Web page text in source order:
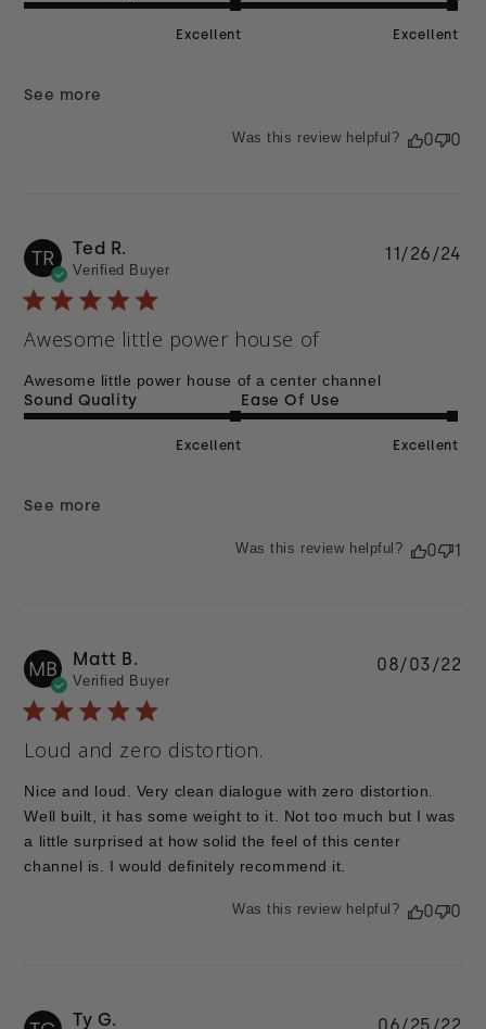
Excellent Excellent
See more
Was this review helpful? 0 0
TR Ted R.
Verified Buyer
Awesome little power house of
Awesome little power house of a center channel
Sound Quality
Excellent
Ease Of Use
Excellent
See more
11/26/24
Was this review helpful? 0 1
MB Matt B.
Verified Buyer
Loud and zero distortion.
Nice and loud. Very clean dialogue with zero distortion.
Well built, it has some weight to it. Not too much but I was
a little surprised at how solid the feel of this center
channel is. I would definitely recommend it.
08/03/22
Was this review helpful? 0 0
Ty G.